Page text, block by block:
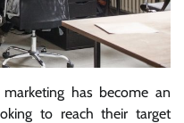
has become an
to reach their target